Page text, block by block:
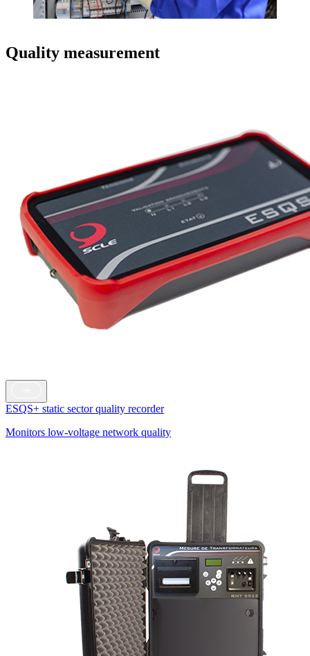
Quality measurement
ESQS+ static sector quality recorder
Monitors low-voltage network quality